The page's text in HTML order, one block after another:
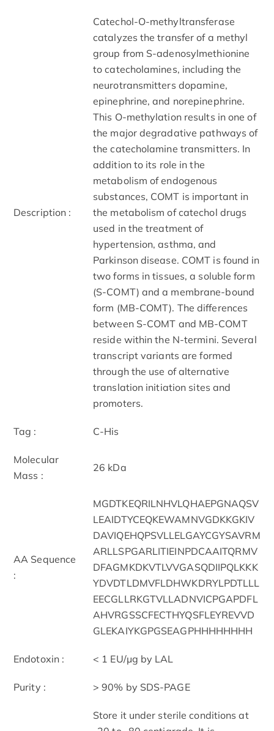
Description :
Catechol-O-methyltransferase
catalyzes the transfer of a methyl
group from S-adenosylmethionine
to catecholamines, including the
neurotransmitters dopamine,
epinephrine, and norepinephrine.
This O-methylation results in one of
the major degradative pathways of
the catecholamine transmitters. In
addition to its role in the
metabolism of endogenous
substances, COMT is important in
the metabolism of catechol drugs
used in the treatment of
hypertension, asthma, and
Parkinson disease. COMT is found in
two forms in tissues, a soluble form
(S-COMT) and a membrane-bound
form (MB-COMT). The differences
between S-COMT and MB-COMT
reside within the N-termini. Several
transcript variants are formed
through the use of alternative
translation initiation sites and
promoters.
Tag : C-His
Molecular
Mass :
26 kDa
AA Sequence
:
MGDTKEQRILNHVLQHAEPGNAQSV
LEAIDTYCEQKEWAMNVGDKKGKIV
DAVIQEHQPSVLLELGAYCGYSAVRM
ARLLSPGARLITIEINPDCAAITQRMV
DFAGMKDKVTLVVGASQDIIPQLKKK
YDVDTLDMVFLDHWKDRYLPDTLLL
EECGLLRKGTVLLADNVICPGAPDFL
AHVRGSSCFECTHYQSFLEYREVVD
GLEKAIYKGPGSEAGPHHHHHHHH
Endotoxin : < 1 EU/μg by LAL
Purity : > 90% by SDS-PAGE
Store it under sterile conditions at